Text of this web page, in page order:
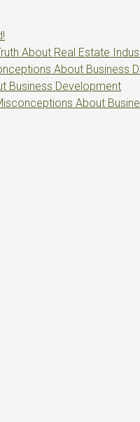
About Real Estate
About Business
Business Development
About